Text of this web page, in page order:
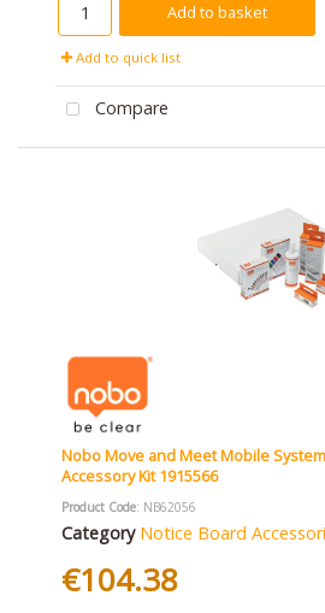
Add to basket
Add to quick list
Compare
Nobo Move and Meet Mobile
Accessory Kit 1915566
Product Code: NB62056
Category Notice Board
€104.38